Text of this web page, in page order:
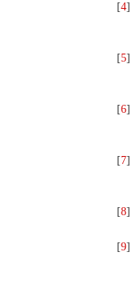
[4]
[5]
[6]
[7]
[8]
[9]